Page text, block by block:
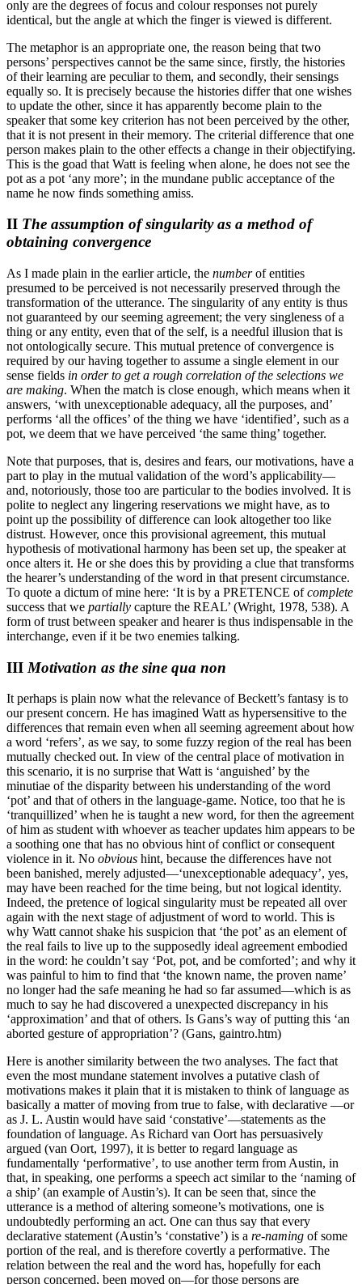
only are the degrees of focus and colour responses not purely
identical, but the angle at which the finger is viewed is different.
The metaphor is an appropriate one, the reason being that two
persons’ perspectives cannot be the same since, firstly, the histories
of their learning are peculiar to them, and secondly, their sensings
equally so. It is precisely because the histories differ that one wishes
to update the other, since it has apparently become plain to the
speaker that some key criterion has not been perceived by the other,
that it is not present in their memory. The criterial difference that one
person makes plain to the other effects a change in their objectifying.
This is the goad that Watt is feeling when alone, he does not see the
pot as a pot ‘any more’; in the mundane public acceptance of the
name he now finds something amiss.
II The assumption of singularity as a method of
obtaining convergence
As I made plain in the earlier article, the numberof entities
presumed to be perceived is not necessarily preserved through the
transformation of the utterance. The singularity of any entity is thus
not guaranteed by our seeming agreement; the very singleness of a
thing or any entity, even that of the self, is a needful illusion that is
not ontologically secure. This mutual pretence of convergence is
required by our having together to assume a single element in our
sense fields in order to get a rough correlation of the selections we
are making. When the match is close enough, which means when it
answers, ‘with unexceptionable adequacy, all the purposes, and’
performs ‘all the offices’ of the thing we have ‘identified’, such as a
pot, we deem that we have perceived ‘the same thing’ together.
Note that purposes, that is, desires and fears, our motivations, have a
part to play in the mutual validation of the word’s applicability—
and, notoriously, those too are particular to the bodies involved. It is
polite to neglect any lingering reservations we might have, as to
point up the possibility of difference can look altogether too like
distrust. However, once this provisional agreement, this mutual
hypothesis of motivational harmony has been set up, the speaker at
once alters it. He or she does this by providing a clue that transforms
the hearer’s understanding of the word in that present circumstance.
To quote a dictum of mine here: ‘It is by a PRETENCE ofcomplete
success that we partially capture the REAL’ (Wright, 1978, 538). A
form of trust between speaker and hearer is thus indispensable in the
interchange, even if it be two enemies talking.
III Motivation as the sine qua non
It perhaps is plain now what the relevance of Beckett’s fantasy is to
our present concern. He has imagined Watt as hypersensitive to the
differences that remain even when all seeming agreement about how
a word ‘refers’, as we say, to some fuzzy region of the real has been
mutually checked out. In view of the central place of motivation in
this scenario, it is no surprise that Watt is ‘anguished’ by the
minutiae of the disparity between his understanding of the word
‘pot’ and that of others in the language-game. Notice, too that he is
‘tranquillized’ when he is taught a new word, for then the agreement
of him as student with whoever as teacher updates him appears to be
a soothing one that has no obvious hint of conflict or consequent
violence in it. No obvious hint, because the differences have not
been banished, merely adjusted—‘unexceptionable adequacy’, yes,
may have been reached for the time being, but not logical identity.
Indeed, the pretence of logical singularity must be repeated all over
again with the next stage of adjustment of word to world. This is
why Watt cannot shake his suspicion that ‘the pot’ as an element of
the real fails to live up to the supposedly ideal agreement embodied
in the word: he couldn’t say ‘Pot, pot, and be comforted’; and why it
was painful to him to find that ‘the known name, the proven name’
no longer had the safe meaning he had so far assumed—which is as
much to say he had discovered a unexpected discrepancy in his
‘approximation’ and that of others. Is Gans’s way of putting this ‘an
aborted gesture of appropriation’? (Gans, gaintro.htm)
Here is another similarity between the two analyses. The fact that
even the most mundane statement involves a putative clash of
motivations makes it plain that it is mistaken to think of language as
basically a matter of moving from true to false, with declarative —or
as J. L. Austin would have said ‘constative’—statements as the
foundation of language. As Richard van Oort has persuasively
argued (van Oort, 1997), it is better to regard language as
fundamentally ‘performative’, to use another term from Austin, in
that, in speaking, one performs a speech act similar to the ‘naming of
a ship’ (an example of Austin’s). It can be seen that, since the
utterance is a method of altering someone’s motivations, one is
undoubtedly performing an act. One can thus say that every
declarative statement (Austin’s ‘constative’) is a re-naming of some
portion of the real, and is therefore covertly a performative. The
relation between the real and the word has, hopefully for each
person concerned, been moved on—for those persons are